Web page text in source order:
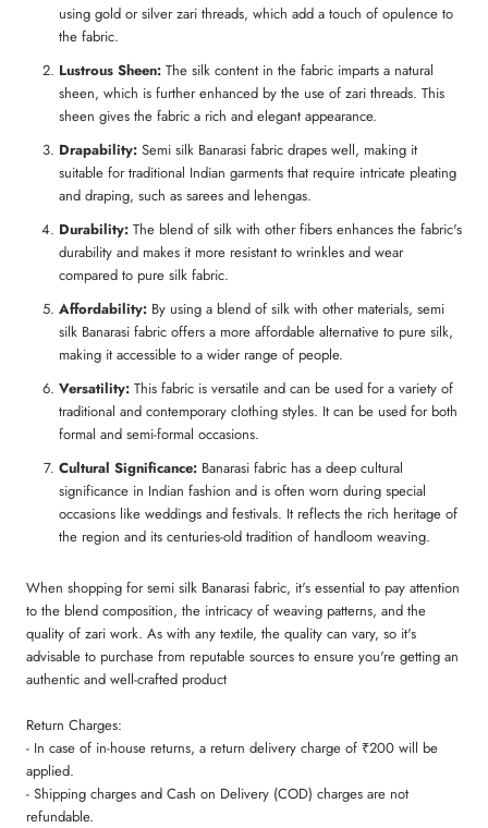
using gold or silver zari threads, which add a touch of opulence to
the fabric.
Lustrous Sheen: The silk content in the fabric imparts a natural
sheen, which is further enhanced by the use of zari threads. This
sheen gives the fabric a rich and elegant appearance.
Drapability: Semi silk Banarasi fabric drapes well, making it
suitable for traditional Indian garments that require intricate pleating
and draping, such as sarees and lehengas.
Durability: The blend of silk with other fibers enhances the fabric's
durability and makes it more resistant to wrinkles and wear
compared to pure silk fabric.
Affordability: By using a blend of silk with other materials, semi
silk Banarasi fabric offers a more affordable alternative to pure silk,
making it accessible to a wider range of people.
Versatility: This fabric is versatile and can be used for a variety of
traditional and contemporary clothing styles. It can be used for both
formal and semi-formal occasions.
Cultural Significance: Banarasi fabric has a deep cultural
significance in Indian fashion and is often worn during special
occasions like weddings and festivals. It reflects the rich heritage of
the region and its centuries-old tradition of handloom weaving.
When shopping for semi silk Banarasi fabric, it's essential to pay attention
to the blend composition, the intricacy of weaving patterns, and the
quality of zari work. As with any textile, the quality can vary, so it's
advisable to purchase from reputable sources to ensure you're getting an
authentic and well-crafted product
Return Charges:
- In case of in-house returns, a return delivery charge of ₹200 will be
applied.
- Shipping charges and Cash on Delivery (COD) charges are not
refundable.